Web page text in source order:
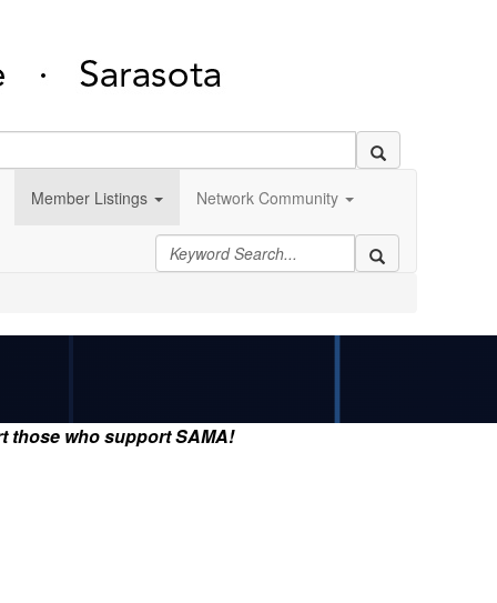
Member Listings Network Community
those who support SAMA!